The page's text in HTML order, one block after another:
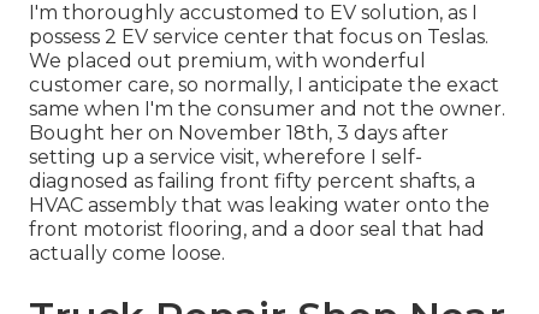
I'm thoroughly accustomed to EV solution, as I
possess 2 EV service center that focus on Teslas.
We placed out premium, with wonderful
customer care, so normally, I anticipate the exact
same when I'm the consumer and not the owner.
Bought her on November 18th, 3 days after
setting up a service visit, wherefore I self-
diagnosed as failing front fifty percent shafts, a
HVAC assembly that was leaking water onto the
front motorist flooring, and a door seal that had
actually come loose.